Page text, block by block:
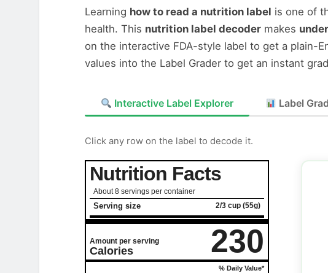
Learning how to read a nutrition label is one of
health. This nutrition label decoder makes
on the interactive FDA-style label to get a plain-
values into the Label Grader to get an instant
Interactive Label Explorer Label
Click any row on the label to decode it.
Nutrition Facts
About 8 servings per container
Serving size 2/3 cup (55g)
Amount per serving
Calories 230
% Daily Value*